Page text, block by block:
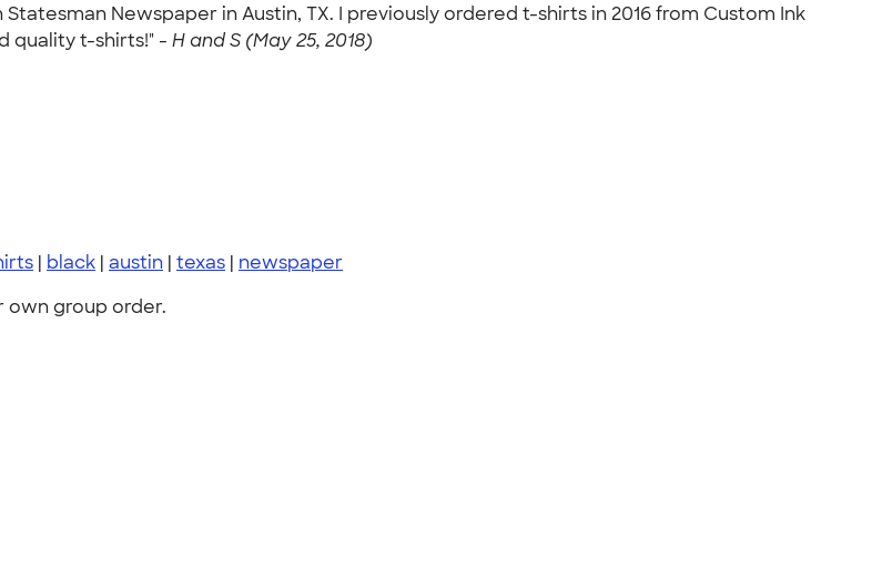
Newspaper in Austin, TX. I previously ordered t-shirts in 2016 from Custom Ink
quality t-shirts!" - H and S (May 25, 2018)
| black | austin | texas | newspaper
own group order.